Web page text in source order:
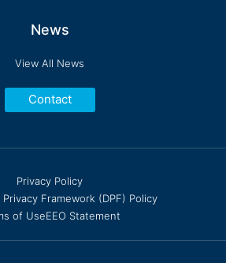
News
View All News
Contact
Privacy Policy
Privacy Framework (DPF) Policy
of UseEEO Statement